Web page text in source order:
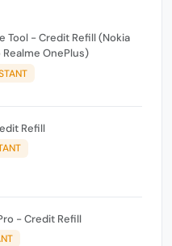
Tool - Credit Refill (Nokia
Samsung Oppo Realme OnePlus)
Refill
- Credit Refill